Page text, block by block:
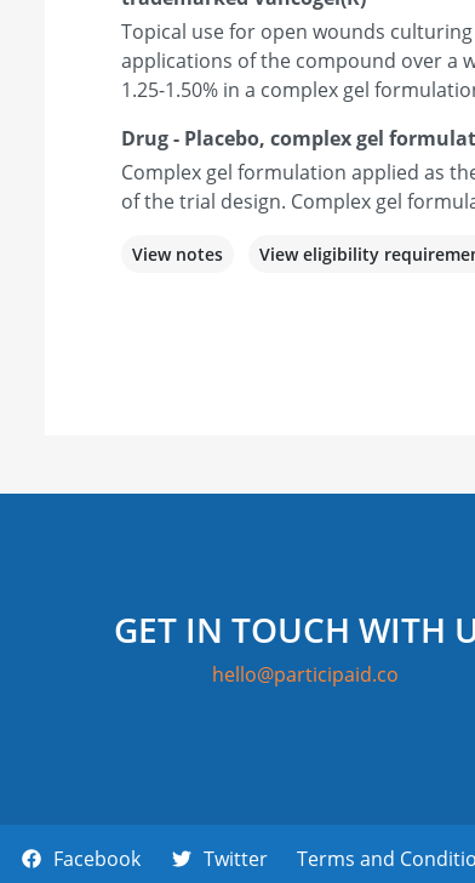
Topical use for open wounds
applications of the compound over a
1.25-1.50% in a complex gel
Drug - Placebo, complex gel
Complex gel formulation applied as
of the trial design. Complex gel
View notes View eligibility
GET IN TOUCH WITH
hello@participaid.co
Facebook Twitter Terms and